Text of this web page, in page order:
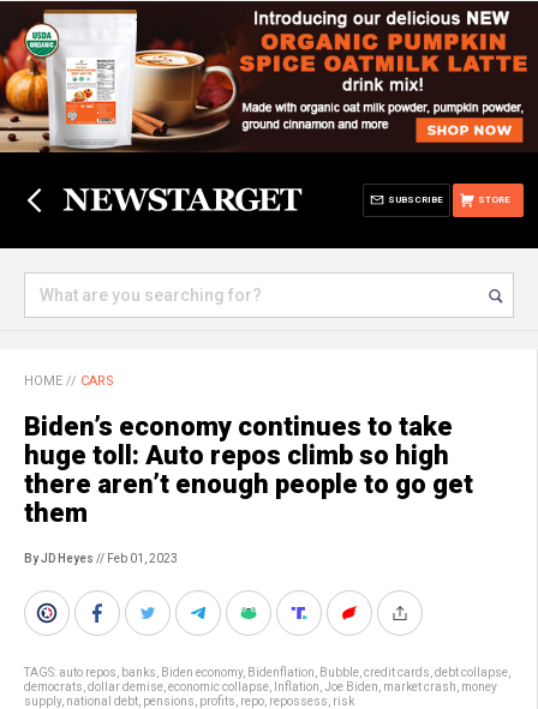
STORE
SUBSCRIBE
HOME // CARS
Biden’s economy continues to take
huge toll: Auto repos climb so high
there aren’t enough people to go get
them
By JD Heyes // Feb 01, 2023
TAGS:auto repos banks Biden economy, Bidenflation Bubble credit cards debt collapse
democrats dollar demise economic collapse Inflation Joe Biden market crash money
supply, national debt pensions profits repo repossess risk